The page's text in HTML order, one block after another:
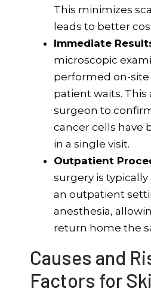
This minimizes
leads to better
Immediate
microscopic
performed on-
patient waits. This
surgeon to
cancer cells have
in a single visit.
Outpatient
surgery is
an outpatient
anesthesia,
return home the
Causes and
Factors for